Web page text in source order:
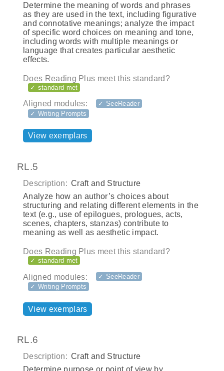
Determine the meaning of words and phrases
as they are used in the text, including figurative
and connotative meanings; analyze the impact
of specific word choices on meaning and tone,
including words with multiple meanings or
language that creates particular aesthetic
effects.
Does Reading Plus meet this standard?
✓ standard met
Aligned modules:
✓ SeeReader
✓ Writing Prompts
View exemplars
RL.5
Description: Craft and Structure
Analyze how an author’s choices about
structuring and relating different elements in the
text (e.g., use of epilogues, prologues, acts,
scenes, chapters, stanzas) contribute to
meaning as well as aesthetic impact.
Does Reading Plus meet this standard?
✓ standard met
Aligned modules:
✓ SeeReader
✓ Writing Prompts
View exemplars
RL.6
Description: Craft and Structure